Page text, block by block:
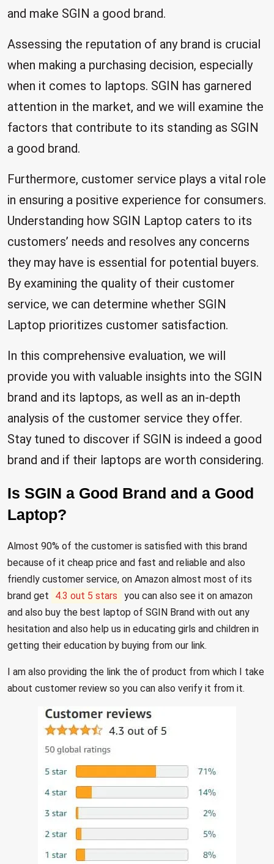
and make SGIN a good brand.
Assessing the reputation of any brand is crucial
when making a purchasing decision, especially
when it comes to laptops. SGIN has garnered
attention in the market, and we will examine the
factors that contribute to its standing as SGIN
a good brand.
Furthermore, customer service plays a vital role
in ensuring a positive experience for consumers.
Understanding how SGIN Laptop caters to its
customers’ needs and resolves any concerns
they may have is essential for potential buyers.
By examining the quality of their customer
service, we can determine whether SGIN
Laptop prioritizes customer satisfaction.
In this comprehensive evaluation, we will
provide you with valuable insights into the SGIN
brand and its laptops, as well as an in-depth
analysis of the customer service they offer.
Stay tuned to discover if SGIN is indeed a good
brand and if their laptops are worth considering.
Is SGIN a Good Brand and a Good
Laptop?
Almost 90% of the customer is satisfied with this brand
because of it cheap price and fast and reliable and also
friendly customer service, on Amazon almost most of its
brand get
4.3 out 5 stars
you can also see it on amazon
and also buy the best laptop of SGIN Brand with out any
hesitation and also help us in educating girls and children in
getting their education by buying from our link.
I am also providing the link the of product from which I take
about customer review so you can also verify it from it.